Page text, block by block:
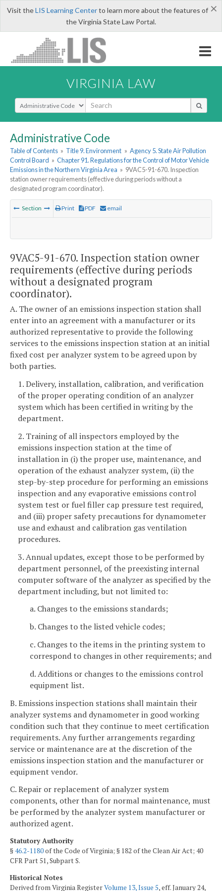
×
Visit theLIS Learning Centerto learn more about the features of
the Virginia State Law Portal.
VIRGINIA LAW
Select Search Type
Administrative Code
Table of Contents » Title 9. Environment » Agency 5. State Air Pollution
Control Board » Chapter 91. Regulations for the Control of Motor Vehicle
Emissions in the Northern Virginia Area » 9VAC5-91-670. Inspection
station owner requirements (effective during periods without a
designated program coordinator).
Section Print PDF email
9VAC5-91-670. Inspection station owner
requirements (effective during periods
without a designated program
coordinator).
A. The owner of an emissions inspection station shall
enter into an agreement with a manufacturer or its
authorized representative to provide the following
services to the emissions inspection station at an initial
fixed cost per analyzer system to be agreed upon by
both parties.
1. Delivery, installation, calibration, and verification
of the proper operating condition of an analyzer
system which has been certified in writing by the
department.
2. Training of all inspectors employed by the
emissions inspection station at the time of
installation in (i) the proper use, maintenance, and
operation of the exhaust analyzer system, (ii) the
step-by-step procedure for performing an emissions
inspection and any evaporative emissions control
system test or fuel filler cap pressure test required,
and (iii) proper safety precautions for dynamometer
use and exhaust and calibration gas ventilation
procedures.
3. Annual updates, except those to be performed by
department personnel, of the preexisting internal
computer software of the analyzer as specified by the
department including, but not limited to:
a. Changes to the emissions standards;
b. Changes to the listed vehicle codes;
c. Changes to the items in the printing system to
correspond to changes in other requirements; and
d. Additions or changes to the emissions control
equipment list.
B. Emissions inspection stations shall maintain their
analyzer systems and dynamometer in good working
condition such that they continue to meet certification
requirements. Any further arrangements regarding
service or maintenance are at the discretion of the
emissions inspection station and the manufacturer or
equipment vendor.
C. Repair or replacement of analyzer system
components, other than for normal maintenance, must
be performed by the analyzer system manufacturer or
authorized agent.
Statutory Authority
§46.2-1180of the Code of Virginia; § 182 of the Clean Air Act; 40
CFR Part 51, Subpart S.
Historical Notes
Derived from Virginia RegisterVolume 13, Issue 5, eff. January 24,